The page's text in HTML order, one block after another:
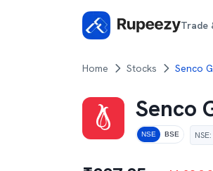
Trade
Home Stocks Senco
Senco
NSE BSE NSE: